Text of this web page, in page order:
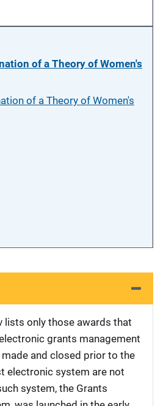
of a Theory of Women's
of a Theory of Women's
lists only those awards that
grants management
and closed prior to the
electronic system are not
system, the Grants